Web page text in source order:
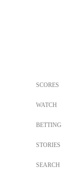
SCORES
WATCH
BETTING
STORIES
SEARCH